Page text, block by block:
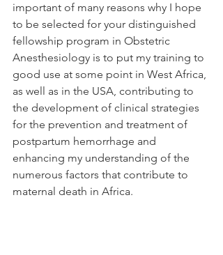
important of many reasons why I hope
to be selected for your distinguished
fellowship program in Obstetric
Anesthesiology is to put my training to
good use at some point in West Africa,
as well as in the USA, contributing to
the development of clinical strategies
for the prevention and treatment of
postpartum hemorrhage and
enhancing my understanding of the
numerous factors that contribute to
maternal death in Africa.